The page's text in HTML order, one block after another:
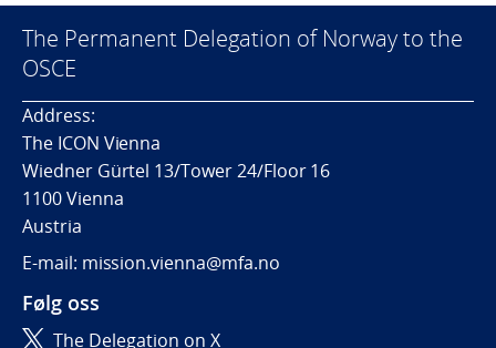
The Permanent Delegation of Norway to the
OSCE
Address:
The ICON Vienna
Wiedner Gürtel 13/Tower 24/Floor 16
1100 Vienna
Austria
E-mail: mission.vienna@mfa.no
Følg oss
The Delegation on X